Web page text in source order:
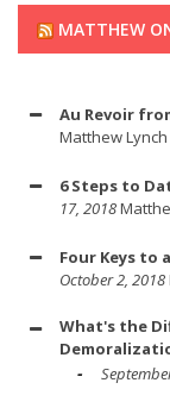
MATTHEW
Au Revoir
Matthew Lynch
6 Steps to
17, 2018
Four Keys to
October 2, 2018
What's the